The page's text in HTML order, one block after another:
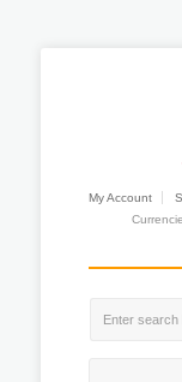
My Account